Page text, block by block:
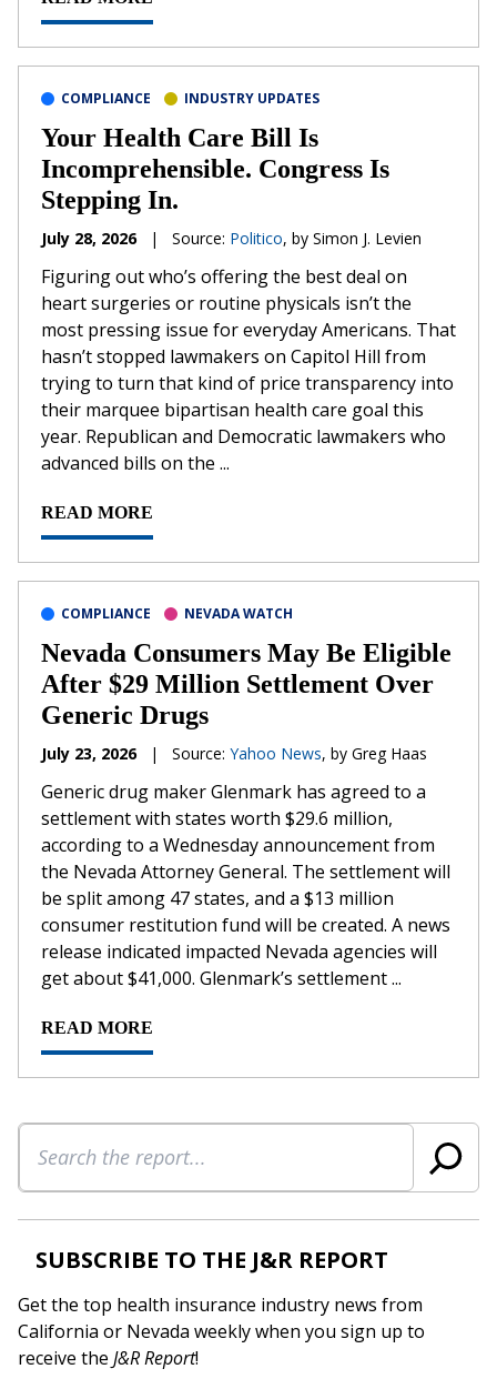
COMPLIANCE INDUSTRY UPDATES
Your Health Care Bill Is
Incomprehensible. Congress Is
Stepping In.
July 28, 2026 | Source: Politico, by Simon J. Levien
Figuring out who’s offering the best deal on
heart surgeries or routine physicals isn’t the
most pressing issue for everyday Americans. That
hasn’t stopped lawmakers on Capitol Hill from
trying to turn that kind of price transparency into
their marquee bipartisan health care goal this
year. Republican and Democratic lawmakers who
advanced bills on the ...
READ MORE
COMPLIANCE NEVADA WATCH
Nevada Consumers May Be Eligible
After $29 Million Settlement Over
Generic Drugs
July 23, 2026 | Source: Yahoo News, by Greg Haas
Generic drug maker Glenmark has agreed to a
settlement with states worth $29.6 million,
according to a Wednesday announcement from
the Nevada Attorney General. The settlement will
be split among 47 states, and a $13 million
consumer restitution fund will be created. A news
release indicated impacted Nevada agencies will
get about $41,000. Glenmark’s settlement ...
READ MORE
Search
SUBSCRIBE TO THE J&R REPORT
Get the top health insurance industry news from
California or Nevada weekly when you sign up to
receive the J&R Report!